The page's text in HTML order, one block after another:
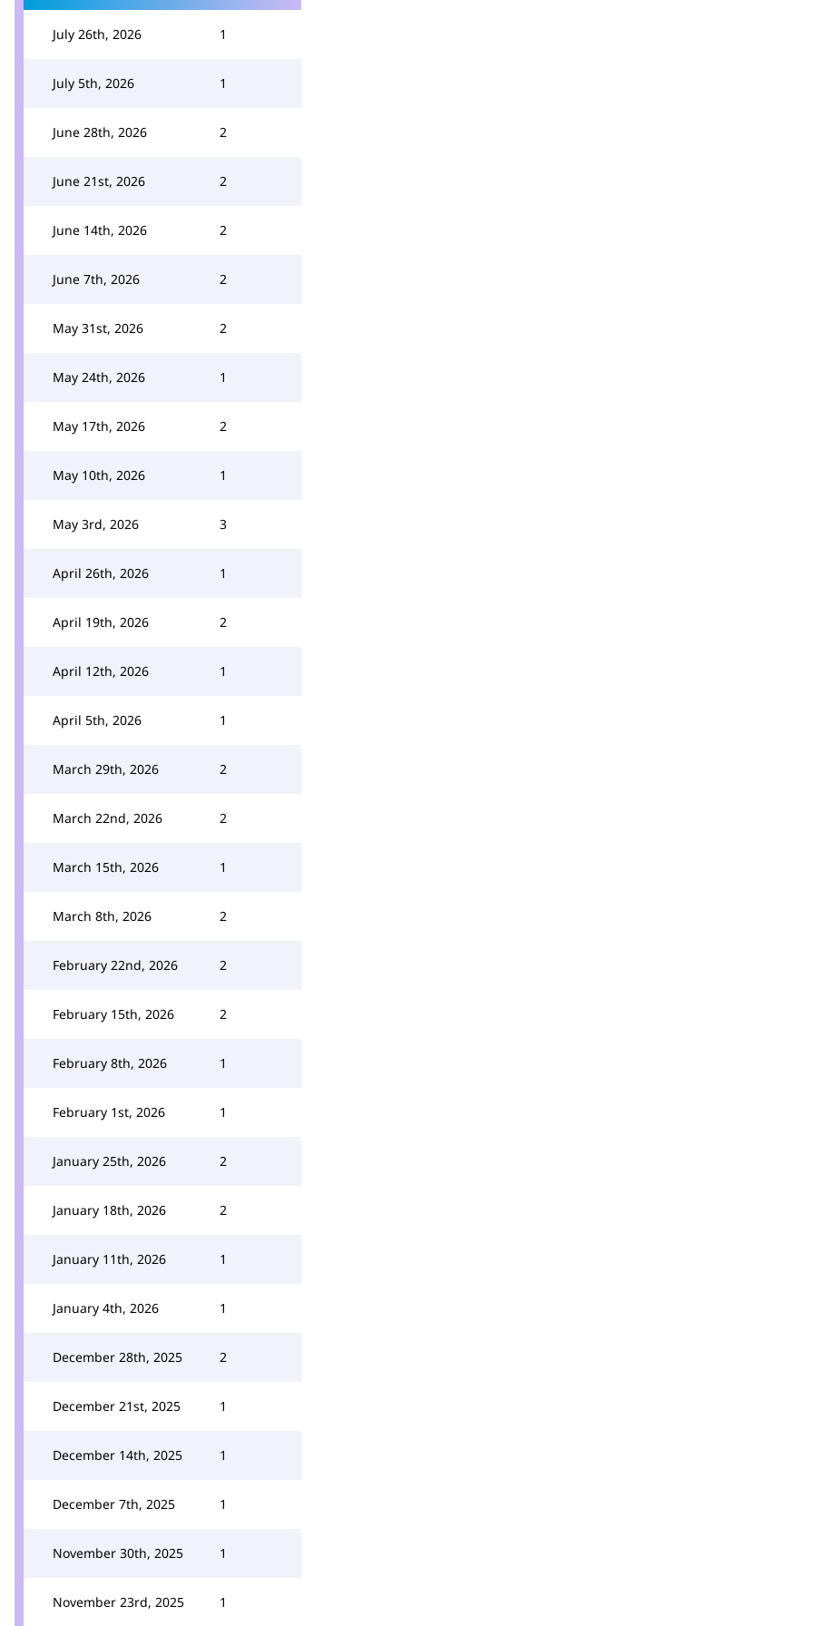
July 26th, 2026 1
July 5th, 2026 1
June 28th, 2026 2
June 21st, 2026 2
June 14th, 2026 2
June 7th, 2026 2
May 31st, 2026 2
May 24th, 2026 1
May 17th, 2026 2
May 10th, 2026 1
May 3rd, 2026 3
April 26th, 2026 1
April 19th, 2026 2
April 12th, 2026 1
April 5th, 2026 1
March 29th, 2026 2
March 22nd, 2026 2
March 15th, 2026 1
March 8th, 2026 2
February 22nd, 2026 2
February 15th, 2026 2
February 8th, 2026 1
February 1st, 2026 1
January 25th, 2026 2
January 18th, 2026 2
January 11th, 2026 1
January 4th, 2026 1
December 28th, 2025 2
December 21st, 2025 1
December 14th, 2025 1
December 7th, 2025 1
November 30th, 2025 1
November 23rd, 2025 1